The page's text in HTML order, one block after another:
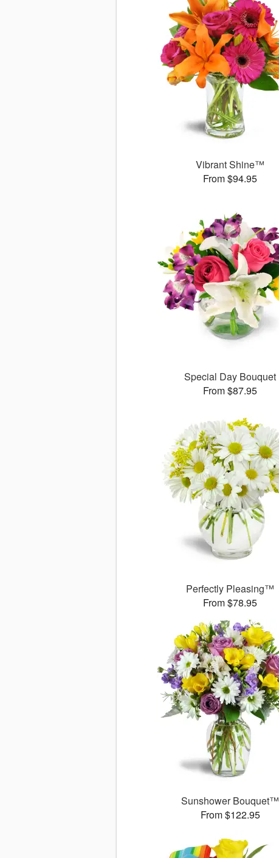
Vibrant Shine™
From $94.95
Special Day Bouquet
From $87.95
Perfectly Pleasing™
From $78.95
Sunshower Bouquet™
From $122.95